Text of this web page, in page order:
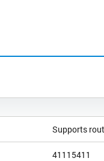
Supports
41115411